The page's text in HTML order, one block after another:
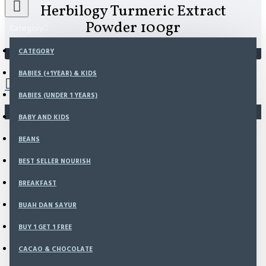
CATEGORY
BABIES (+1YEAR) & KIDS
BABIES (UNDER 1 YEARS)
BABY AND KIDS
BEANS
BEST SELLER NOURISH
BREAKFAST
BUAH DAN SAYUR
BUY 1 GET 1 FREE
CACAO & CHOCOLATE
You have not chosen any products to compare.
Herbilogy Turmeric Extract
Powder 100gr